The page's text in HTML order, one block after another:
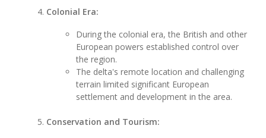
Colonial Era:
During the colonial era, the British and other
European powers established control over
the region.
The delta's remote location and challenging
terrain limited significant European
settlement and development in the area.
Conservation and Tourism: